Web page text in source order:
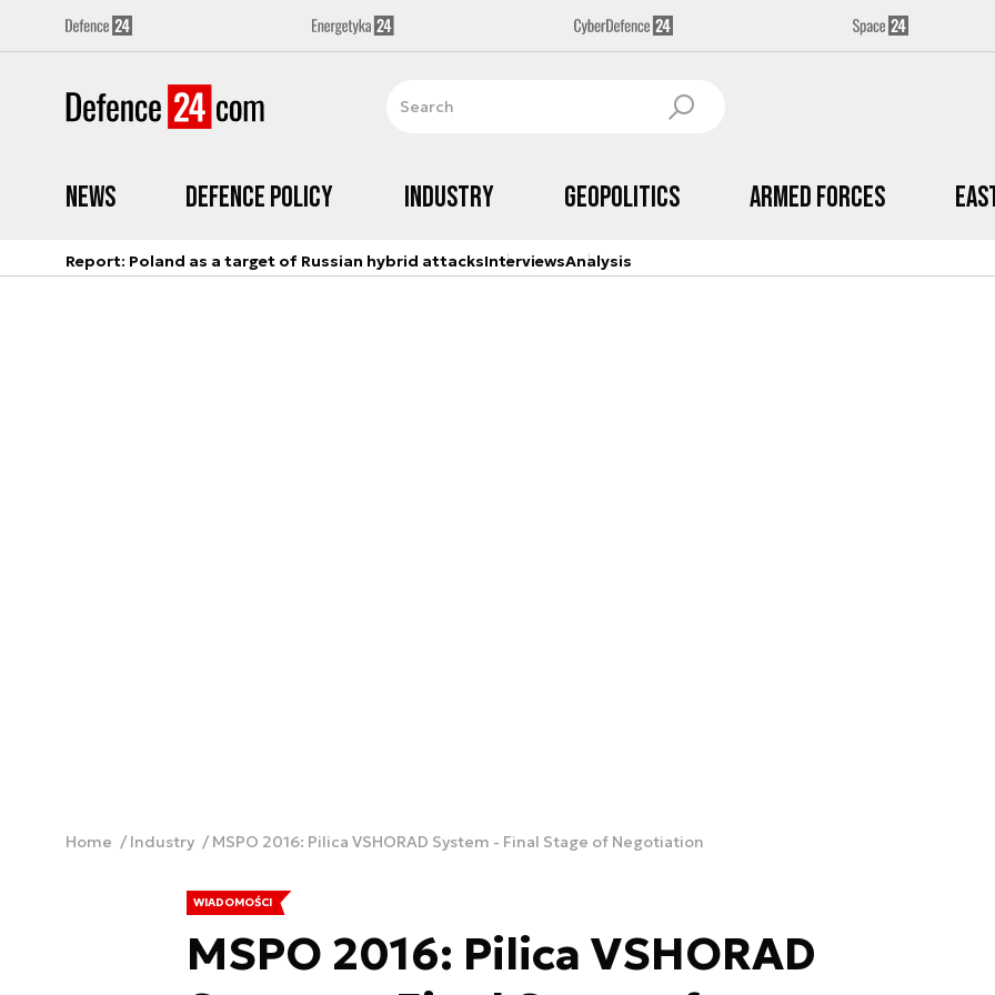
News Defence Policy Industry Geopolitics Armed Forces
Report: Poland as a target of Russian hybrid attacksInterviewsAnalysis
Home Industry MSPO 2016: Pilica VSHORAD System - Final Stage of Negotiation
WIADOMOŚCI
MSPO 2016: Pilica VSHORAD